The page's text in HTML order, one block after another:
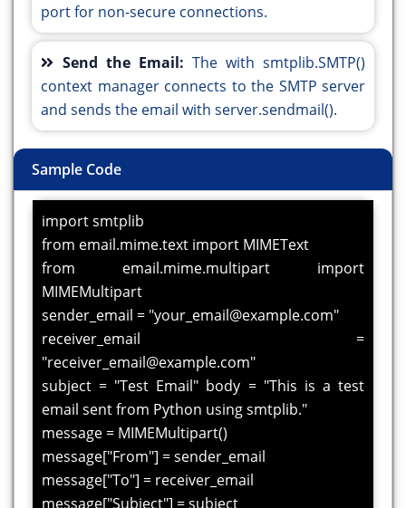
port for non-secure connections.
Send the Email: The with smtplib.SMTP()
context manager connects to the SMTP server
and sends the email with server.sendmail().
Sample Code
import smtplib
from email.mime.text import MIMEText
from email.mime.multipart import
MIMEMultipart
sender_email = "your_email@example.com"
receiver_email =
"receiver_email@example.com"
subject = "Test Email" body = "This is a test
email sent from Python using smtplib."
message = MIMEMultipart()
message["From"] = sender_email
message["To"] = receiver_email
message["Subject"] = subject